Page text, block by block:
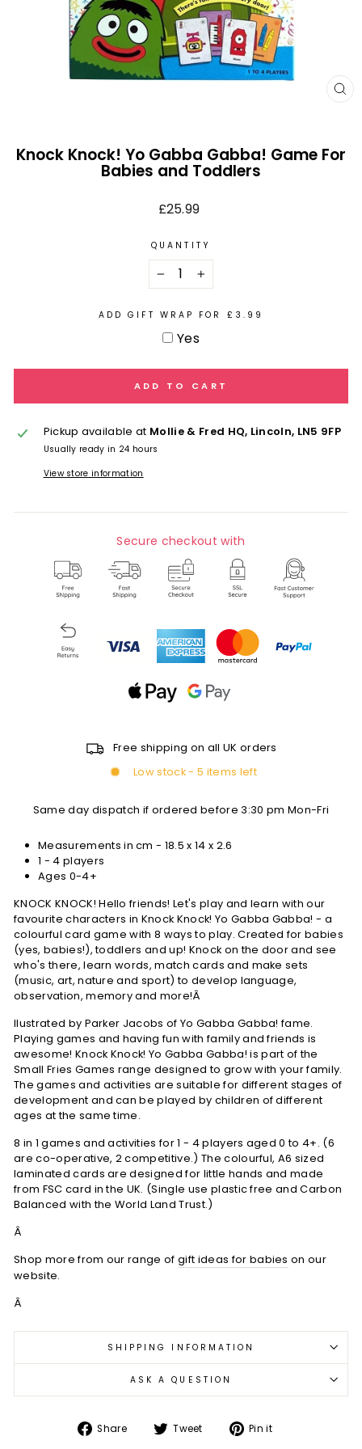
Knock Knock! Yo Gabba Gabba! Game For
Babies and Toddlers
Regular
£25.99
QUANTITY
+
ADD GIFT WRAP FOR £3.99
Yes
ADD TO CART
Pickup available at Mollie & Fred HQ, Lincoln, LN5 9FP
Usually ready in 24 hours
View store information
Secure checkout with
Free shipping on all UK orders
Low stock - 5 items left
Same day dispatch if ordered before 3:30 pm Mon-Fri
Measurements in cm - 18.5 x 14 x 2.6
1 - 4 players
Ages 0-4+
KNOCK KNOCK! Hello friends! Let's play and learn with our
favourite characters in Knock Knock! Yo Gabba Gabba! - a
colourful card game with 8 ways to play. Created for babies
(yes, babies!), toddlers and up! Knock on the door and see
who's there, learn words, match cards and make sets
(music, art, nature and sport) to develop language,
observation, memory and more!Â
llustrated by Parker Jacobs of Yo Gabba Gabba! fame.
Playing games and having fun with family and friends is
awesome! Knock Knock! Yo Gabba Gabba! is part of the
Small Fries Games range designed to grow with your family.
The games and activities are suitable for different stages of
development and can be played by children of different
ages at the same time.
8 in 1 games and activities for 1 - 4 players aged 0 to 4+. (6
are co-operative, 2 competitive.) The colourful, A6 sized
laminated cards are designed for little hands and made
from FSC card in the UK. (Single use plastic free and Carbon
Balanced with the World Land Trust.)
Â
Shop more from our range ofgift ideas for babies on our
website.
Â
SHIPPING INFORMATION
ASK A QUESTION
Share
Share Tweet
Tweet Pin it